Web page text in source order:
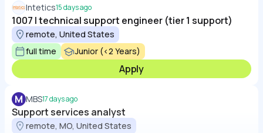
Intetics15 days ago
1007 | technical support engineer (tier 1 support)
remote, United States
full time
Junior (<2 Years)
Apply
M MBS17 days ago
Support services analyst
remote, MO, United States